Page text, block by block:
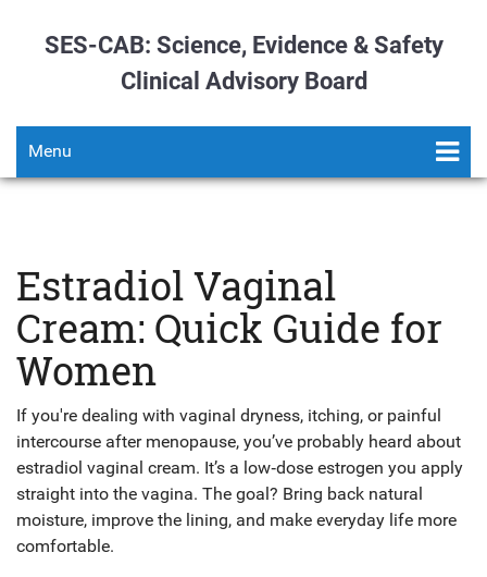
SES-CAB: Science, Evidence & Safety
Clinical Advisory Board
Menu
Estradiol Vaginal
Cream: Quick Guide for
Women
If you're dealing with vaginal dryness, itching, or painful
intercourse after menopause, you’ve probably heard about
estradiol vaginal cream. It’s a low‑dose estrogen you apply
straight into the vagina. The goal? Bring back natural
moisture, improve the lining, and make everyday life more
comfortable.